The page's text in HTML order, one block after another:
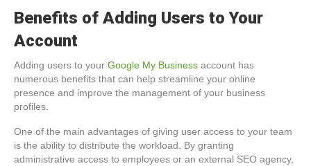
Benefits of Adding Users to Your
Account
Adding users to your Google My Business account has
numerous benefits that can help streamline your online
presence and improve the management of your business
profiles.
One of the main advantages of giving user access to your team
is the ability to distribute the workload. By granting
administrative access to employees or an external SEO agency,